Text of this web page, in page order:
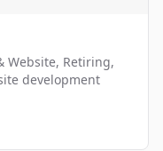
Website, Retiring,
development